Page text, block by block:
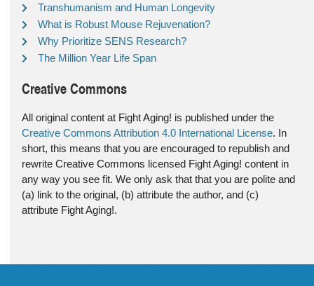
Transhumanism and Human Longevity
What is Robust Mouse Rejuvenation?
Why Prioritize SENS Research?
The Million Year Life Span
Creative Commons
All original content at Fight Aging! is published under the
Creative Commons Attribution 4.0 International License. In
short, this means that you are encouraged to republish and
rewrite Creative Commons licensed Fight Aging! content in
any way you see fit. We only ask that that you are polite and
(a) link to the original, (b) attribute the author, and (c)
attribute Fight Aging!.